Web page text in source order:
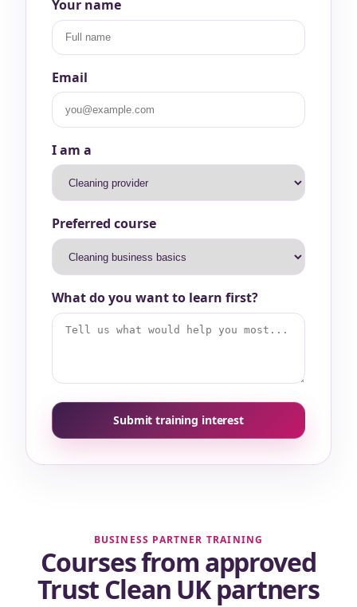
Your name
Email
I am a
Preferred course
What do you want to learn first?
Submit training interest
BUSINESS PARTNER TRAINING
Courses from approved
Trust Clean UK partners